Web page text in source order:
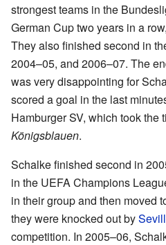
strongest teams in the
German Cup two years in a
They also finished second in
2004–05, and 2006–07. The
was very disappointing for
scored a goal in the last
Hamburger SV, which took the
Königsblauen.
Schalke finished second in
in the UEFA Champions
in their group and then moved
they were knocked out by
competition. In 2005–06,